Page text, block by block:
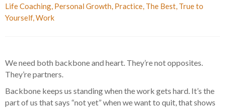
Life Coaching, Personal Growth, Practice, The Best, True to
Yourself,Work
We need both backbone and heart. They’re not opposites.
They’re partners.
Backbone keeps us standing when the work gets hard. It’s the
part of us that says “not yet” when we want to quit, that shows